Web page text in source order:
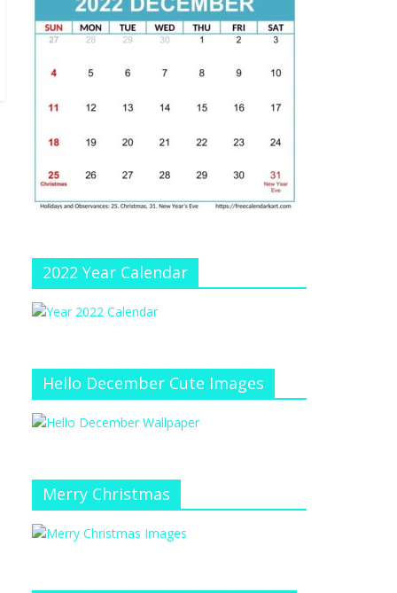
e
at e
C
h
a
n
el
2022 Year Calendar
Hello December Cute Images
Merry Christmas